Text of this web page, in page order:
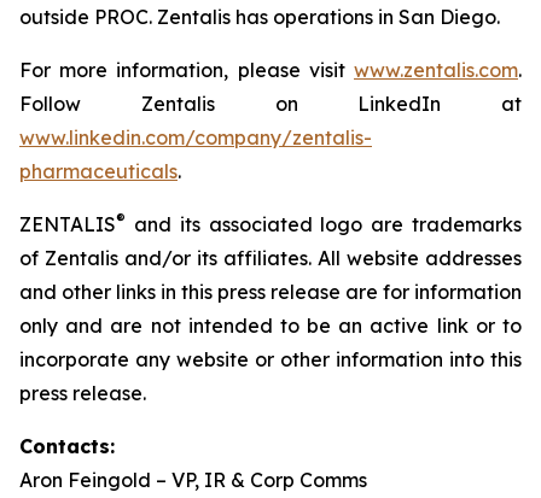
outside PROC. Zentalis has operations in San Diego.
For more information, please visit www.zentalis.com.
Follow Zentalis on LinkedIn at
www.linkedin.com/company/zentalis-
pharmaceuticals.
ZENTALIS® and its associated logo are trademarks
of Zentalis and/or its affiliates. All website addresses
and other links in this press release are for information
only and are not intended to be an active link or to
incorporate any website or other information into this
press release.
Contacts:
Aron Feingold – VP, IR & Corp Comms